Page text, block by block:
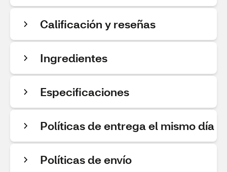
Calificación y reseñas
Ingredientes
Especificaciones
Políticas de entrega el mismo día
Políticas de envío